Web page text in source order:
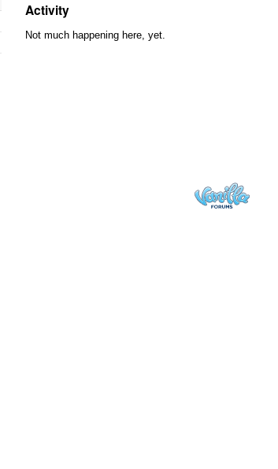
Activity
Not much happening here, yet.